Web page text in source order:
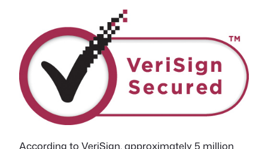
According to VeriSign, approximately 5 million